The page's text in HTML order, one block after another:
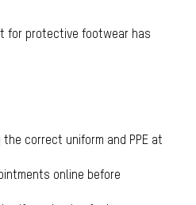
for protective footwear has
the correct uniform and PPE at
online before